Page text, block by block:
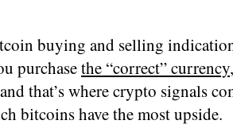
buying and selling
purchasethe “correct” currency
that’s where crypto signals
bitcoins have the most upside.